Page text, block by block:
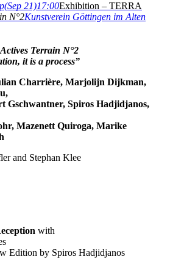
(Sep 21)17:00Exhibition – TERRA
N°2Kunstverein Göttingen im Alten
Actives Terrain N°2
it is a process”
Charrière, Marjolijn Dijkman,
Gschwantner, Spiros Hadjidjanos,
Mazenett Quiroga, Marike
and Stephan Klee
with
Edition by Spiros Hadjidjanos